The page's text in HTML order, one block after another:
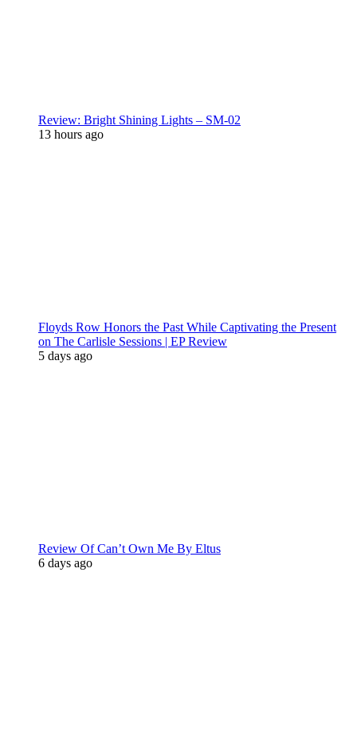
Review: Bright Shining Lights – SM-02
13 hours ago
Floyds Row Honors the Past While Captivating the Present
on The Carlisle Sessions | EP Review
5 days ago
Review Of Can’t Own Me By Eltus
6 days ago